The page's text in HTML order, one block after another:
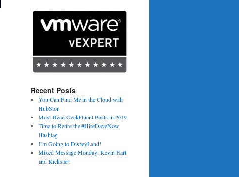
Recent Posts
You Can Find Me in the Cloud with
HubStor
Most-Read GeekFluent Posts in 2019
Time to Retire the #HireDaveNow
Hashtag
I’m Going to DisneyLand!
Mixed Message Monday: Kevin Hart
and Kickstart